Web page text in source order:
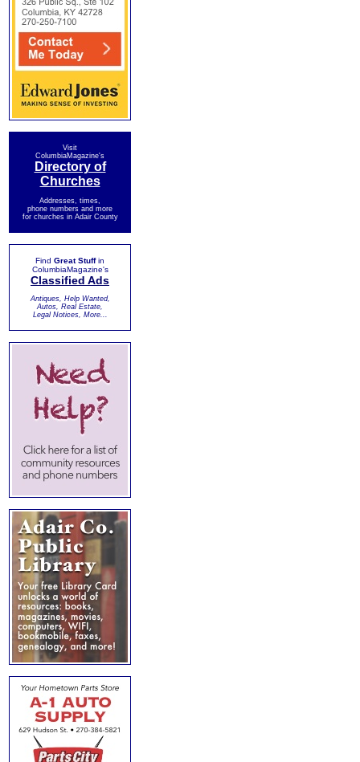
Visit
ColumbiaMagazine's
Directory of
Churches
Addresses, times,
phone numbers and more
for churches in Adair County
Find Great Stuffin
ColumbiaMagazine's
Classified Ads
Antiques, Help Wanted,
Autos, Real Estate,
Legal Notices, More...